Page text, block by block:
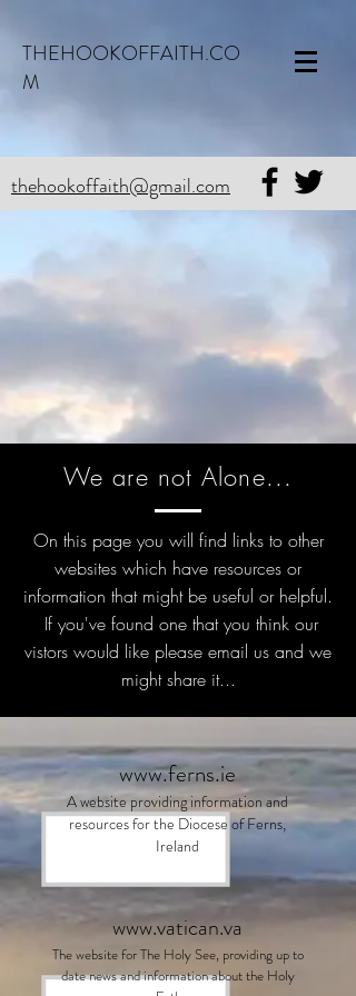
THEHOOKOFFAITH.CO
M
thehookoffaith@gmail.com
www.vatican.va
The website for The Holy See, providing up to
date news and information about the Holy
We are not Alone...
On this page you will find links to other
websites which have resources or
information that might be useful or helpful.
If you've found one that you think our
vistors would like please email us and we
might share it...
www.ferns.ie
A website providing information and
resources for the Diocese of Ferns,
Ireland